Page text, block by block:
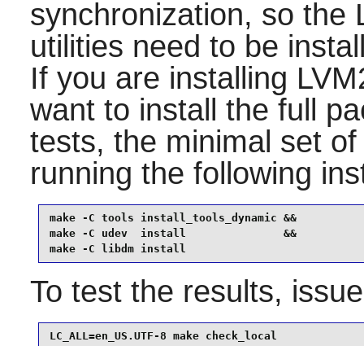
synchronization, so the
utilities need to be
If you are installing
want to install the full
tests, the minimal set
running the following
make -C tools install_tools_dynamic &&
make -C udev  install               &&
make -C libdm install
To test the results,
LC_ALL=en_US.UTF-8 make check_local